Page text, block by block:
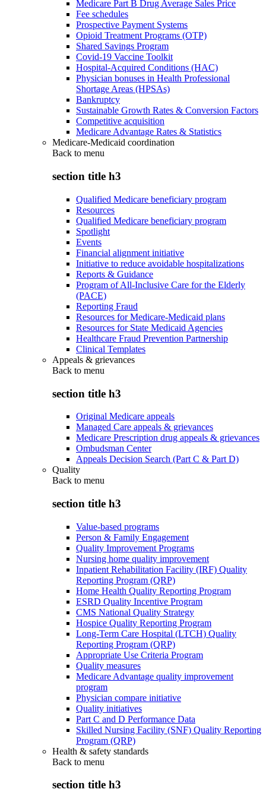
Medicare Part B Drug Average Sales Price
Fee schedules
Prospective Payment Systems
Opioid Treatment Programs (OTP)
Shared Savings Program
Covid-19 Vaccine Toolkit
Hospital-Acquired Conditions (HAC)
Physician bonuses in Health Professional
Shortage Areas (HPSAs)
Bankruptcy
Sustainable Growth Rates & Conversion Factors
Competitive acquisition
Medicare Advantage Rates & Statistics
Medicare-Medicaid coordination
Back to menu
section title h3
Qualified Medicare beneficiary program
Resources
Qualified Medicare beneficiary program
Spotlight
Events
Financial alignment initiative
Initiative to reduce avoidable hospitalizations
Reports & Guidance
Program of All-Inclusive Care for the Elderly
(PACE)
Reporting Fraud
Resources for Medicare-Medicaid plans
Resources for State Medicaid Agencies
Healthcare Fraud Prevention Partnership
Clinical Templates
Appeals & grievances
Back to menu
section title h3
Original Medicare appeals
Managed Care appeals & grievances
Medicare Prescription drug appeals & grievances
Ombudsman Center
Appeals Decision Search (Part C & Part D)
Quality
Back to menu
section title h3
Value-based programs
Person & Family Engagement
Quality Improvement Programs
Nursing home quality improvement
Inpatient Rehabilitation Facility (IRF) Quality
Reporting Program (QRP)
Home Health Quality Reporting Program
ESRD Quality Incentive Program
CMS National Quality Strategy
Hospice Quality Reporting Program
Long-Term Care Hospital (LTCH) Quality
Reporting Program (QRP)
Appropriate Use Criteria Program
Quality measures
Medicare Advantage quality improvement
program
Physician compare initiative
Quality initiatives
Part C and D Performance Data
Skilled Nursing Facility (SNF) Quality Reporting
Program (QRP)
Health & safety standards
Back to menu
section title h3